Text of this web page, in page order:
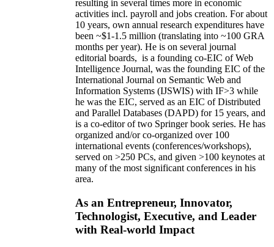
resulting in several times more in economic
activities incl. payroll and jobs creation. For about
10 years, own annual research expenditures have
been ~$1-1.5 million (translating into ~100 GRA
months per year). He is on several journal
editorial boards, is a founding co-EIC of Web
Intelligence Journal, was the founding EIC of the
International Journal on Semantic Web and
Information Systems (IJSWIS) with IF>3 while
he was the EIC, served as an EIC ofDistributed
and Parallel Databases (DAPD) for 15 years, and
is a co-editor of two Springer book series. He has
organized and/or co-organized over 100
international events (conferences/workshops),
served on >250 PCs, and given >100 keynotes at
many of the most significant conferences in his
area.
As an Entrepreneur, Innovator,
Technologist, Executive, and Leader
with Real-world Impact